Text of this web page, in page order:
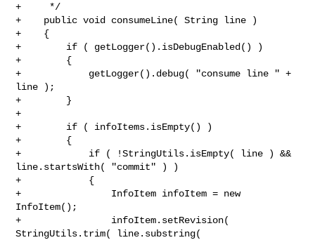
+     */
+    public void consumeLine( String line )
+    {
+        if ( getLogger().isDebugEnabled() )
+        {
+            getLogger().debug( "consume line " +
line );
+        }
+
+        if ( infoItems.isEmpty() )
+        {
+            if ( !StringUtils.isEmpty( line ) &&
line.startsWith( "commit" ) )
+            {
+                InfoItem infoItem = new
InfoItem();
+                infoItem.setRevision(
StringUtils.trim( line.substring(